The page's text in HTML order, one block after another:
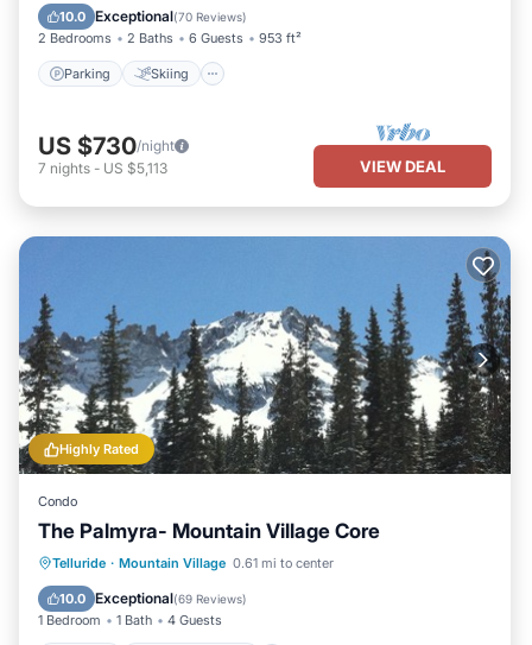
10.0 Exceptional(70 Reviews)
2 Bedrooms 2 Baths 6 Guests 953 ft²
Parking Skiing
Kitchen
US $730/night
7 nights - US $5,113 VIEW DEAL
Highly Rated
Condo
The Palmyra- Mountain Village Core
Telluride · Mountain Village 0.61 mi to center
10.0 Exceptional(69 Reviews)
1 Bedroom 1 Bath 4 Guests
Parking Balcony/Terrace
Internet